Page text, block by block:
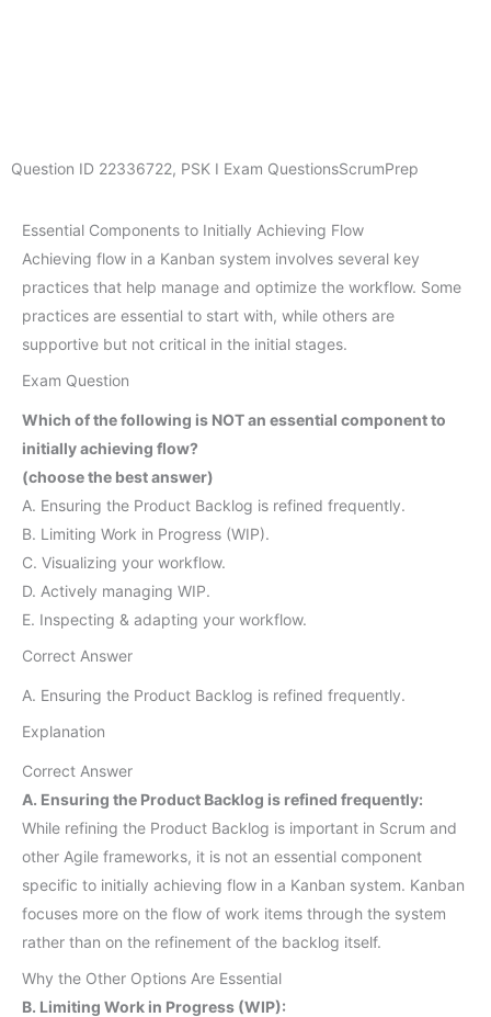
Question ID 22336722, PSK I Exam QuestionsScrumPrep
Essential Components to Initially Achieving Flow
Achieving flow in a Kanban system involves several key
practices that help manage and optimize the workflow. Some
practices are essential to start with, while others are
supportive but not critical in the initial stages.
Exam Question
Which of the following is NOT an essential component to
initially achieving flow?
(choose the best answer)
A. Ensuring the Product Backlog is refined frequently.
B. Limiting Work in Progress (WIP).
C. Visualizing your workflow.
D. Actively managing WIP.
E. Inspecting & adapting your workflow.
Correct Answer
A. Ensuring the Product Backlog is refined frequently.
Explanation
Correct Answer
A. Ensuring the Product Backlog is refined frequently:
While refining the Product Backlog is important in Scrum and
other Agile frameworks, it is not an essential component
specific to initially achieving flow in a Kanban system. Kanban
focuses more on the flow of work items through the system
rather than on the refinement of the backlog itself.
Why the Other Options Are Essential
B. Limiting Work in Progress (WIP):